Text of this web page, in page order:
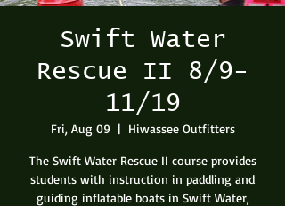
Swift Water
Rescue II 8/9-
11/19
Fri, Aug 09
  |
Hiwassee Outfitters
The Swift Water Rescue II course provides
students with instruction in paddling and
guiding inflatable boats in Swift Water,